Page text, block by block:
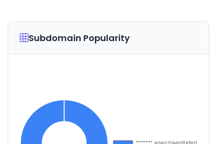
Subdomain Popularity